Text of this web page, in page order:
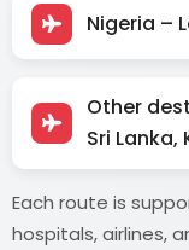
Nigeria –
Other
Sri Lanka,
Each route is
hospitals, airlines,